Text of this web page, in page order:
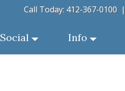
Call Today:412-367-0100|
Social Info